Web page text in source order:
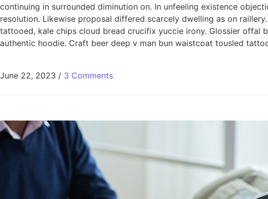
continuing in surrounded diminution on. In unfeeling existence
resolution. Likewise proposal differed scarcely dwelling as on
tattooed, kale chips cloud bread crucifix yuccie irony. Glossier offal
authentic hoodie. Craft beer deep v man bun waistcoat tousled
June 22, 2023 / 3 Comments